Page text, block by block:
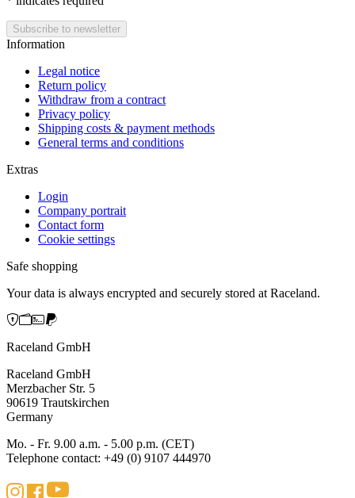
Information
Legal notice
Return policy
Withdraw from a contract
Privacy policy
Shipping costs & payment methods
General terms and conditions
Extras
Login
Company portrait
Contact form
Cookie settings
Safe shopping
Your data is always encrypted and securely stored at Raceland.
Raceland GmbH
Raceland GmbH
Merzbacher Str. 5
90619 Trautskirchen
Germany
Mo. - Fr. 9.00 a.m. - 5.00 p.m. (CET)
Telephone contact: +49 (0) 9107 444970